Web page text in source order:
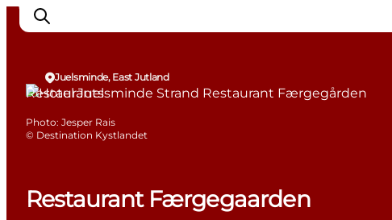
Inspiration
Accommodation
Restaurant Færgegaarden
Juelsminde, East Jutland
Restaurants
Photo: Jesper Rais
© Destination Kystlandet